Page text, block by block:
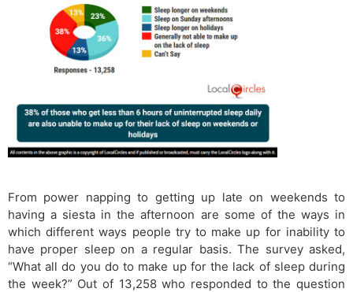
From power napping to getting up late on weekends to
having a siesta in the afternoon are some of the ways in
which different ways people try to make up for inability to
have proper sleep on a regular basis. The survey asked,
“What all do you do to make up for the lack of sleep during
the week?” Out of 13,258 who responded to the question